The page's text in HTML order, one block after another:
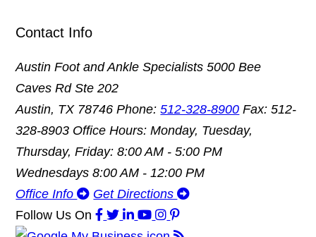
Contact Info
Austin Foot and Ankle Specialists 5000 Bee
Caves Rd Ste 202
Austin, TX 78746Phone:512-328-8900 Fax: 512-
328-8903 Office Hours: Monday, Tuesday,
Thursday, Friday: 8:00 AM - 5:00 PM
Wednesdays 8:00 AM - 12:00 PM
Office Info
Get Directions
Follow Us On